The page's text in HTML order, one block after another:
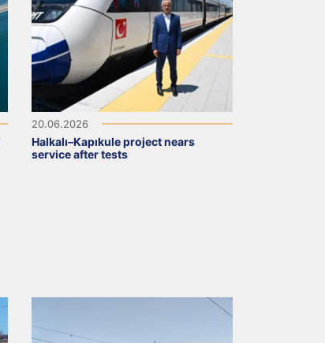
20.06.2026
Halkalı–Kapıkule project nears
service after tests